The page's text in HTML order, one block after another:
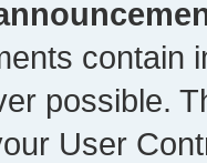
contain
possible.
User